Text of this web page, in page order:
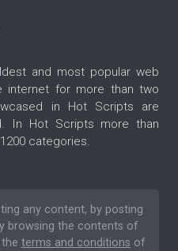
and most popular web
internet for more than two
in Hot Scripts are
In Hot Scripts more than
categories.
any content, by posting
browsing the contents of
terms and conditions of